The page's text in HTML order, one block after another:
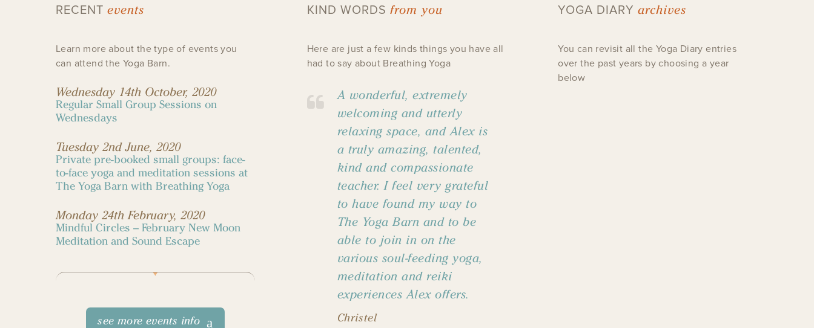
RECENT events
Learn more about the type of events you
can attend the Yoga Barn.
Wednesday 14th October, 2020
Regular Small Group Sessions on
Wednesdays
Tuesday 2nd June, 2020
Private pre-booked small groups: face-
to-face yoga and meditation sessions at
The Yoga Barn with Breathing Yoga
Monday 24th February, 2020
Mindful Circles – February New Moon
Meditation and Sound Escape
see more events info
KIND WORDS from you
Here are just a few kinds things you have all
had to say about Breathing Yoga
A wonderful, extremely
welcoming and utterly
relaxing space, and Alex is
a truly amazing, talented,
kind and compassionate
teacher. I feel very grateful
to have found my way to
The Yoga Barn and to be
able to join in on the
various soul-feeding yoga,
meditation and reiki
experiences Alex offers.
Christel
YOGA DIARYarchives
You can revisit all the Yoga Diary entries
over the past years by choosing a year
below